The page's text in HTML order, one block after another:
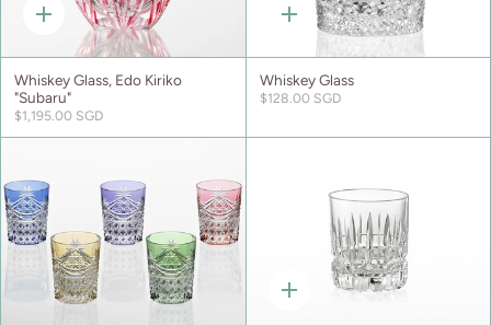
Quick
Whiskey Glass, Edo Kiriko
"Subaru"
$1,195.00 SGD
Quick
Whiskey Glass
$128.00 SGD
Quick